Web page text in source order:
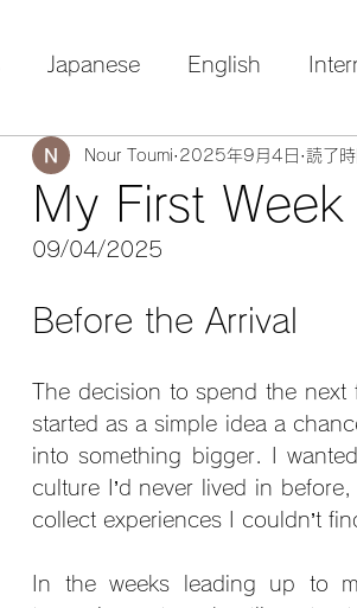
Japanese English
My First
Nour Toumi 2025年9月4日 読了
09/04/2025
Before the Arrival
The decision to spend the next
started as a simple idea a
into something bigger. I
culture I’d never lived in
collect experiences I couldn’t
In the weeks leading up to